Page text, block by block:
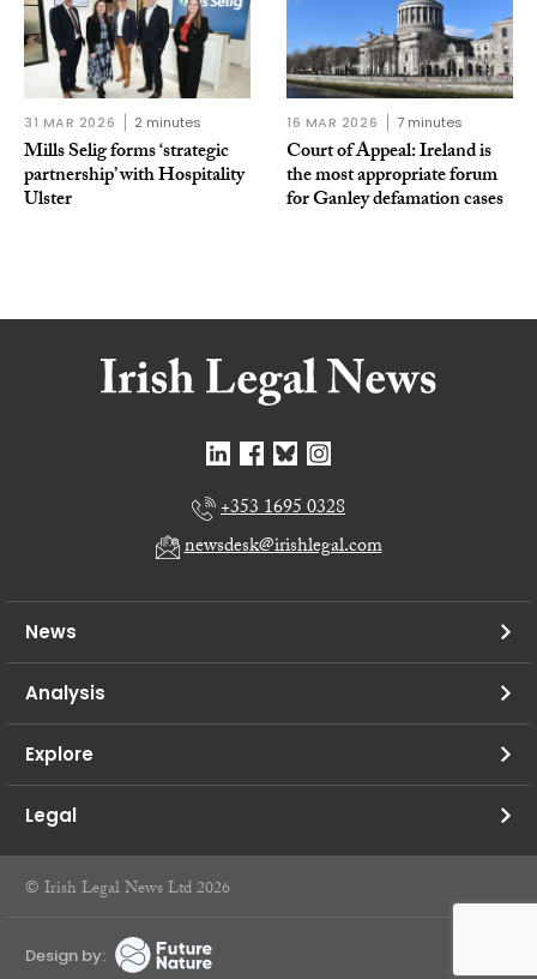
31 MAR 2026 2 minutes
Mills Selig forms ‘strategic
partnership’ with Hospitality
Ulster
16 MAR 2026 7 minutes
Court of Appeal: Ireland is
the most appropriate forum
for Ganley defamation cases
+353 1695 0328
newsdesk@irishlegal.com
News
Analysis
Explore
Legal
© Irish Legal News Ltd 2026
Design by: